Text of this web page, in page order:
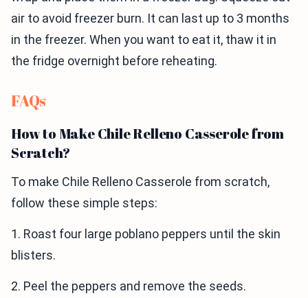
air to avoid freezer burn. It can last up to 3 months
in the freezer. When you want to eat it, thaw it in
the fridge overnight before reheating.
FAQs
How to Make Chile Relleno Casserole from
Scratch?
To make Chile Relleno Casserole from scratch,
follow these simple steps:
1. Roast four large poblano peppers until the skin
blisters.
2. Peel the peppers and remove the seeds.